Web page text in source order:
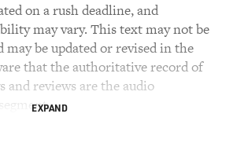
on a rush deadline, and
may vary. This text may not be
be updated or revised in the
that the authoritative record of
and reviews are the audio
EXPAND